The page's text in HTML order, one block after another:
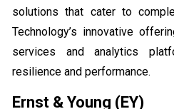
solutions that cater to
Technology’s innovative
services and analytics
resilience and performance.
Ernst & Young (EY)